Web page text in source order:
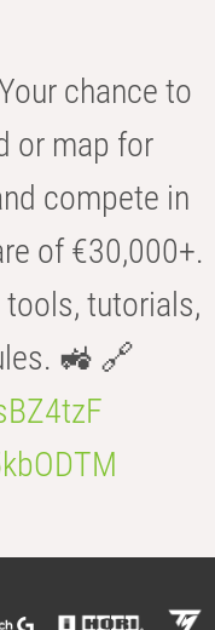
chance to
or map for
compete in
of €30,000+.
tutorials,
🚜 🔗